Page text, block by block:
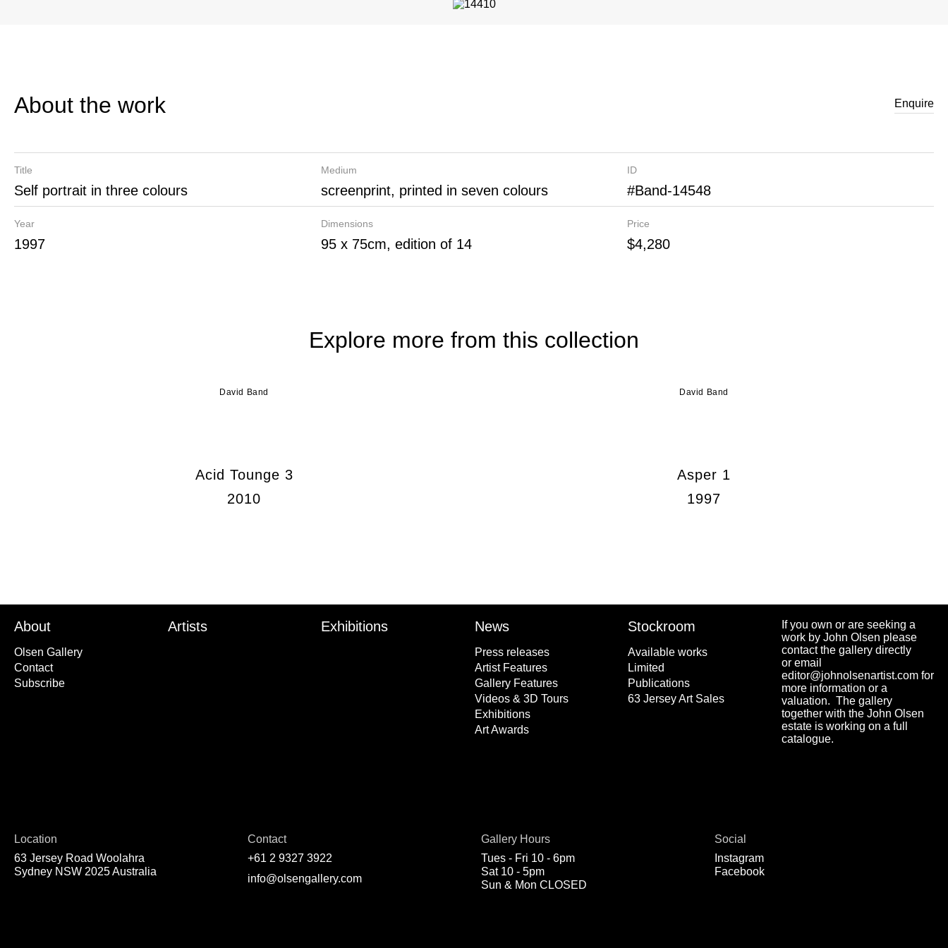
About the work Enquire
Title
Self portrait in three colours
Year
1997
Medium
screenprint, printed in seven colours
Dimensions
95 x 75cm, edition of 14
ID
#Band-14548
Price
$4,280
Explore more from this collection
David Band
Acid Tounge 3
2010
David Band
Asper 1
1997
About
Olsen Gallery
Contact
Subscribe
Artists Exhibitions News
Press releases
Artist Features
Gallery Features
Videos & 3D Tours
Exhibitions
Art Awards
Stockroom
Available works
Limited
Publications
63 Jersey Art Sales
If you own or are seeking a
work by John Olsen please
contact the gallery directly
or email
editor@johnolsenartist.com for
more information or a
valuation. The gallery
together with the John Olsen
estate is working on a full
catalogue.
Location
63 Jersey Road Woolahra
Sydney NSW 2025 Australia
Contact
+61 2 9327 3922
info@olsengallery.com
Gallery Hours
Tues - Fri 10 - 6pm
Sat 10 - 5pm
Sun & Mon CLOSED
Social
Instagram
Facebook